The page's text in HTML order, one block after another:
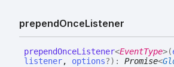
prependOnceListener
prependOnceListener<EventType>(
listener, options?) : Promise<